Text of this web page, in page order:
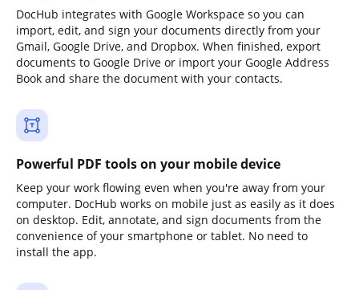
DocHub integrates with Google Workspace so you can
import, edit, and sign your documents directly from your
Gmail, Google Drive, and Dropbox. When finished, export
documents to Google Drive or import your Google Address
Book and share the document with your contacts.
Powerful PDF tools on your mobile device
Keep your work flowing even when you're away from your
computer. DocHub works on mobile just as easily as it does
on desktop. Edit, annotate, and sign documents from the
convenience of your smartphone or tablet. No need to
install the app.